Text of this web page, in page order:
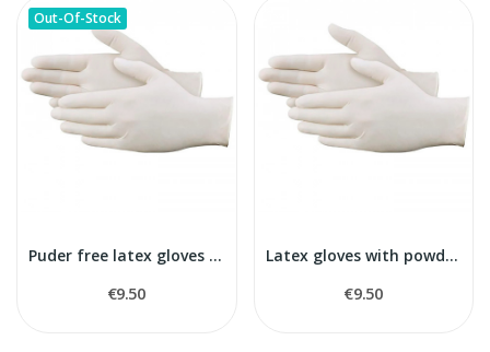
Out-Of-Stock
Puder free latex gloves L size
€9.50
Latex gloves with powder M size
€9.50